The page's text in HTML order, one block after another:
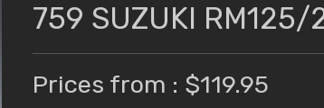
759 SUZUKI
Prices from : $119.95